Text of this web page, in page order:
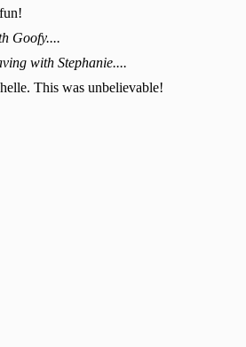
Goofy....
with Stephanie....
This was unbelievable!